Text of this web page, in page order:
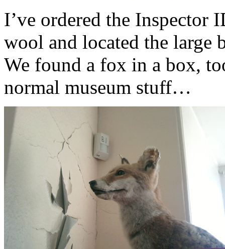
I’ve ordered the Inspector
wool and located the large
We found a fox in a box,
normal museum stuff…